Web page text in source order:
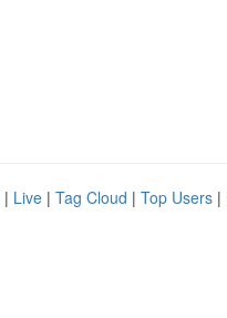
| Live | Tag Cloud | Top Users |